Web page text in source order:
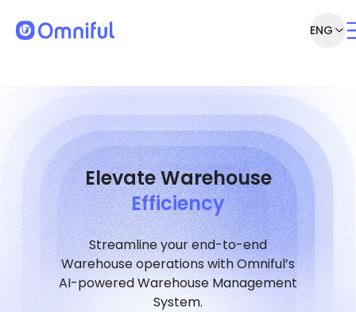
ENG
Elevate Warehouse
Efficiency
Streamline your end-to-end
Warehouse operations with Omniful’s
AI-powered Warehouse Management
System.